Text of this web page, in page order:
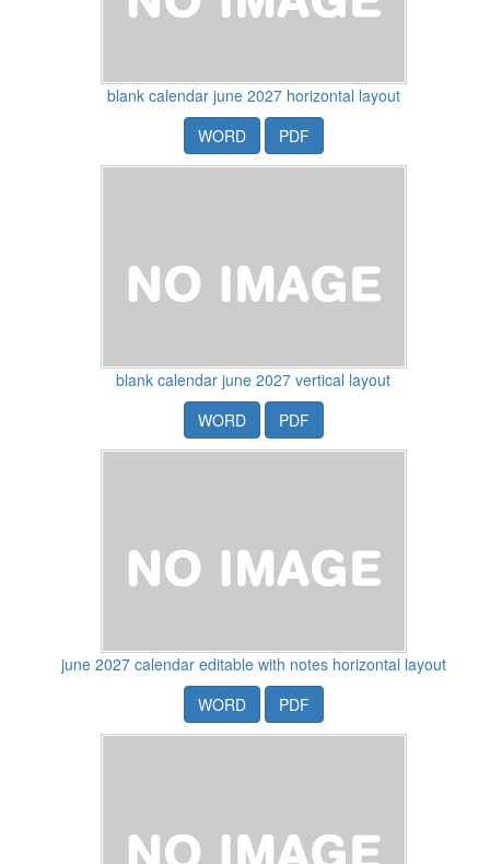
blank calendar june 2027 horizontal layout
WORD
PDF
blank calendar june 2027 vertical layout
WORD
PDF
june 2027 calendar editable with notes horizontal layout
WORD
PDF